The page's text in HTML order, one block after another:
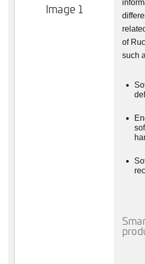
Image 1
of
such